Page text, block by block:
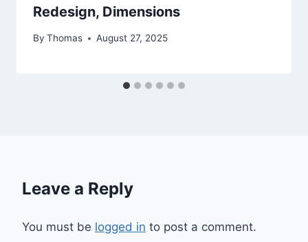
Redesign, Dimensions
By Thomas August 27, 2025
Leave a Reply
You must be logged in to post a comment.